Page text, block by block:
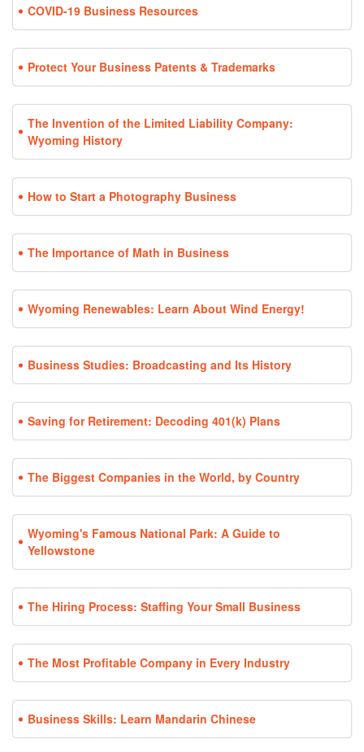
COVID-19 Business Resources
Protect Your Business Patents & Trademarks
The Invention of the Limited Liability Company:
Wyoming History
How to Start a Photography Business
The Importance of Math in Business
Wyoming Renewables: Learn About Wind Energy!
Business Studies: Broadcasting and Its History
Saving for Retirement: Decoding 401(k) Plans
The Biggest Companies in the World, by Country
Wyoming's Famous National Park: A Guide to
Yellowstone
The Hiring Process: Staffing Your Small Business
The Most Profitable Company in Every Industry
Business Skills: Learn Mandarin Chinese